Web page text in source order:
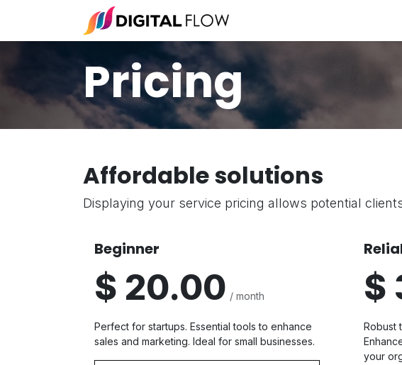
Pricing
Affordable solutions
Displaying your service pricing allows potential
Beginner
$ 20.00 / month
Perfect for startups. Essential tools to enhance
sales and marketing. Ideal for small businesses.
$
Robust
your